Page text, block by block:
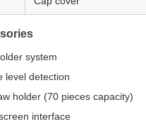
system
level detection
holder (70 pieces capacity)
interface